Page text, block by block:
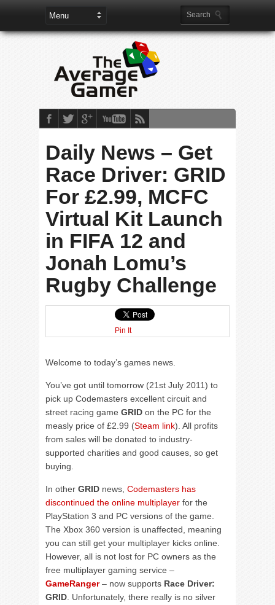
Daily News – Get
Race Driver: GRID
For £2.99, MCFC
Virtual Kit Launch
in FIFA 12 and
Jonah Lomu’s
Rugby Challenge
Pin It
Welcome to today’s games news.
You’ve got until tomorrow (21st July 2011) to
pick up Codemasters excellent circuit and
street racing game GRID on the PC for the
measly price of £2.99 (Steam link). All profits
from sales will be donated to industry-
supported charities and good causes, so get
buying.
In other GRID news, Codemasters has
discontinued the online multiplayer for the
PlayStation 3 and PC versions of the game.
The Xbox 360 version is unaffected, meaning
you can still get your multiplayer kicks online.
However, all is not lost for PC owners as the
free multiplayer gaming service –
GameRanger– now supports Race Driver:
GRID . Unfortunately, there really is no silver